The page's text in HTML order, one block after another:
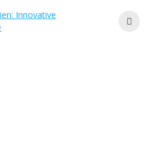
Inhalt